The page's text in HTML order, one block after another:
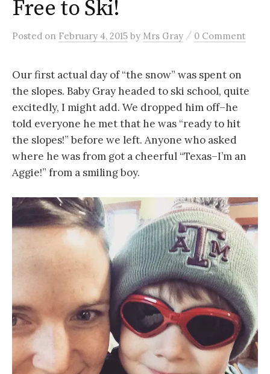
Free to Ski!
Posted on February 4, 2015 by Mrs Gray / 0 Comment
Our first actual day of “the snow” was spent on
the slopes. Baby Gray headed to ski school, quite
excitedly, I might add. We dropped him off–he
told everyone he met that he was “ready to hit
the slopes!” before we left. Anyone who asked
where he was from got a cheerful “Texas–I’m an
Aggie!” from a smiling boy.